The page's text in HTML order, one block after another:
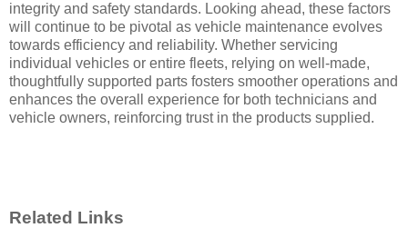
integrity and safety standards. Looking ahead, these factors
will continue to be pivotal as vehicle maintenance evolves
towards efficiency and reliability. Whether servicing
individual vehicles or entire fleets, relying on well-made,
thoughtfully supported parts fosters smoother operations and
enhances the overall experience for both technicians and
vehicle owners, reinforcing trust in the products supplied.
Related Links